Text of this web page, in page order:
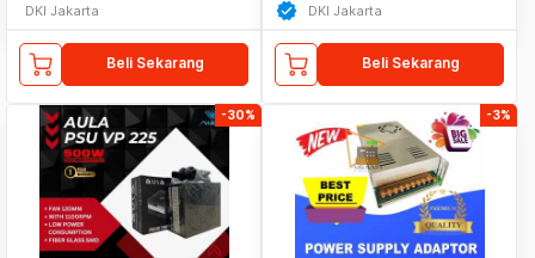
DKI Jakarta
Beli Sekarang
DKI Jakarta
Beli Sekarang
-30% -3%